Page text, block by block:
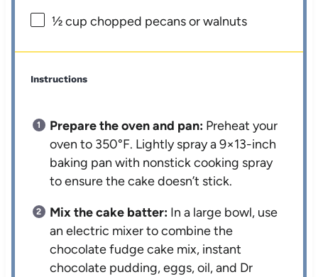
½ cup chopped pecans or walnuts
Instructions
Prepare the oven and pan: Preheat your
oven to 350°F. Lightly spray a 9×13-inch
baking pan with nonstick cooking spray
to ensure the cake doesn’t stick.
Mix the cake batter: In a large bowl, use
an electric mixer to combine the
chocolate fudge cake mix, instant
chocolate pudding, eggs, oil, and Dr